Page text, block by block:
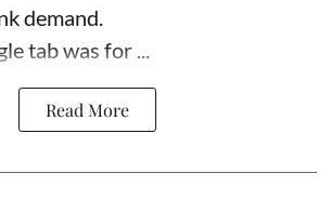
demand.
tab was for ...
Read More